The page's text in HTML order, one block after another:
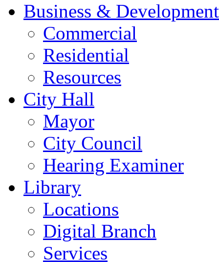
Business & Development
Commercial
Residential
Resources
City Hall
Mayor
City Council
Hearing Examiner
Library
Locations
Digital Branch
Services